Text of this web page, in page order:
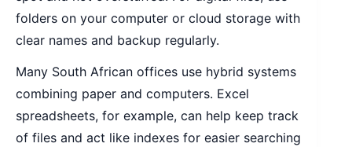
folders on your computer or cloud storage with
clear names and backup regularly.
Many South African offices use hybrid systems
combining paper and computers. Excel
spreadsheets, for example, can help keep track
of files and act like indexes for easier searching